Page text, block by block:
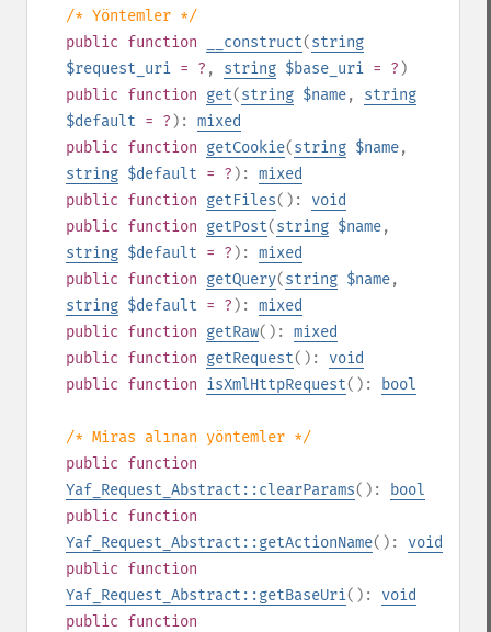
/* Yöntemler */
public function __construct(string
$request_uri = ? , string $base_uri = ? )
public function get(string $name, string
$default = ? ): mixed
public function getCookie(string $name,
string $default = ? ): mixed
public function getFiles(): void
public function getPost(string $name,
string $default = ? ): mixed
public function getQuery(string $name,
string $default = ? ): mixed
public function getRaw(): mixed
public function getRequest(): void
public function isXmlHttpRequest(): bool
/* Miras alınan yöntemler */
public function
Yaf_Request_Abstract::clearParams():
bool
public function
Yaf_Request_Abstract::getActionName(): void
public function
Yaf_Request_Abstract::getBaseUri(): void
public function